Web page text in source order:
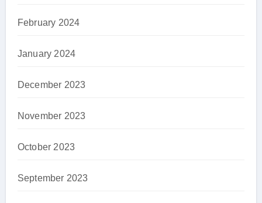
February 2024
January 2024
December 2023
November 2023
October 2023
September 2023